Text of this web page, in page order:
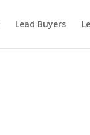
Lead Buyers